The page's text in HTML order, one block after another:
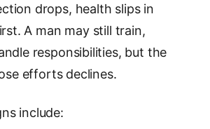
drops, health slips in
A man may still train,
responsibilities, but the
efforts declines.
include: